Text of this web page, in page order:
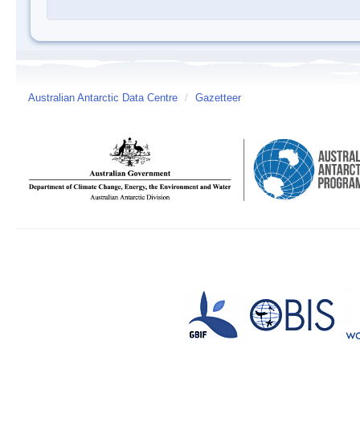
Australian Antarctic Data Centre / Gazetteer